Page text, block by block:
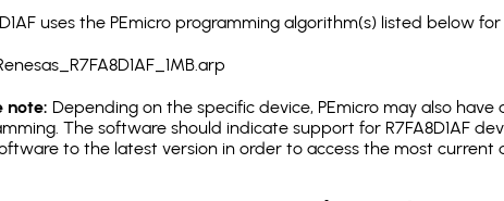
uses the PEmicro programming algorithm(s) listed below
note: Depending on the specific device, PEmicro may also
The software should indicate support for R7FA8D1AF
to the latest version in order to access the most current